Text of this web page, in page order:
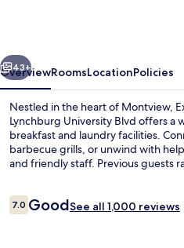
University
Blvd
Next
43+
OverviewRoomsLocationPolicies
Nestled in the heart of Montview,
Lynchburg University Blvd offers a
breakfast and laundry facilities.
barbecue grills, or unwind with
and friendly staff. Previous guests
Reviews
7.07.0 out of 10
GoodSee all 1,000 reviews